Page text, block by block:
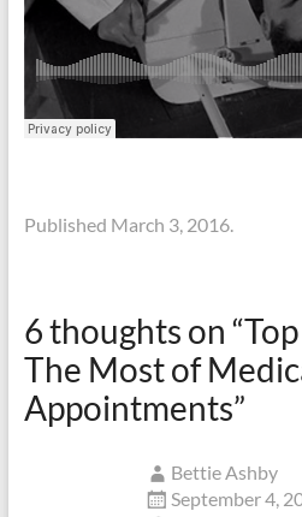
Published March 3, 2016.
6 thoughts on “
The Most of
Appointments”
Bettie Ashby
September 4,